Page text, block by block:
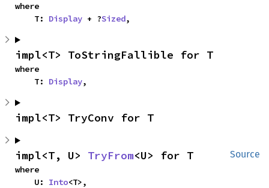
where
    T:
Display + ?Sized,
impl<T> ToStringFallible for T
where
    T:
Display,
impl<T> TryConv for T
Source
impl<T, U> TryFrom<U> for T
where
    U:
Into<T>,